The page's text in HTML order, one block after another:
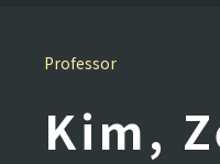
Professor
Kim,